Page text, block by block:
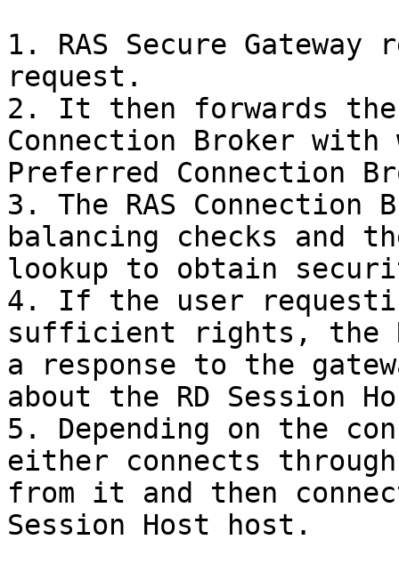
1. RAS Secure
request.
2. It then forwards the
Connection Broker
Preferred Connection
3. The RAS Connection
balancing checks and
lookup to obtain
4. If the user
sufficient rights, the
a response to the
about the RD Session
5. Depending on the
either connects
from it and then
Session Host host.